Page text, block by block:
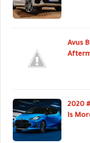
Avus
2020
Is